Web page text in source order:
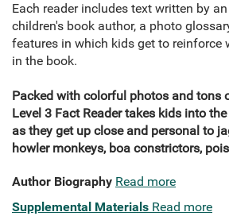
Each reader includes text written by
children's book author, a photo
features in which kids get to reinforce
in the book.
Packed with colorful photos and tons
Level 3 Fact Reader takes kids into
as they get up close and personal to
howler monkeys, boa constrictors,
Author Biography Read more
Supplemental Materials Read more